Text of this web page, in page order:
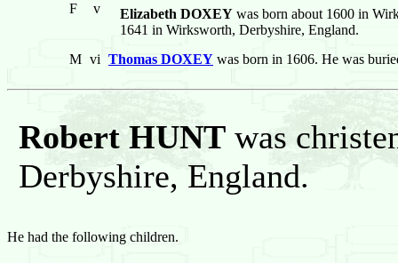
F
v Elizabeth DOXEY was born about 1600 in
1641 in Wirksworth, Derbyshire, England.
M vi Thomas DOXEY was born in 1606. He was
Robert HUNT was
Derbyshire, England.
He had the following children.